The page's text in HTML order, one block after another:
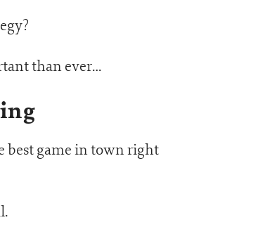
than ever…
best game in town right